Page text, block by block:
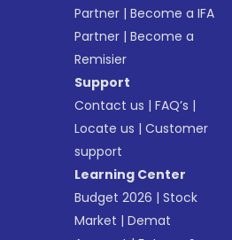
Partner |Become a IFA
Partner |Become a
Remisier
Support
Contact us |FAQ’s |
Locate us |Customer
support
Learning Center
Budget 2026 |Stock
Market |Demat